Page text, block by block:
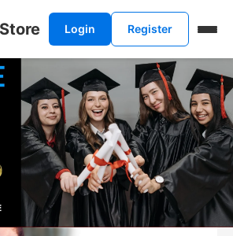
Login Register